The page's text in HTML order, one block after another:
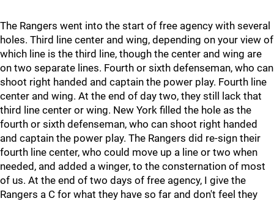
The Rangers went into the start of free agency with several
holes. Third line center and wing, depending on your view of
which line is the third line, though the center and wing are
on two separate lines. Fourth or sixth defenseman, who can
shoot right handed and captain the power play. Fourth line
center and wing. At the end of day two, they still lack that
third line center or wing. New York filled the hole as the
fourth or sixth defenseman, who can shoot right handed
and captain the power play. The Rangers did re-sign their
fourth line center, who could move up a line or two when
needed, and added a winger, to the consternation of most
of us. At the end of two days of free agency, I give the
Rangers a C for what they have so far and don't feel they